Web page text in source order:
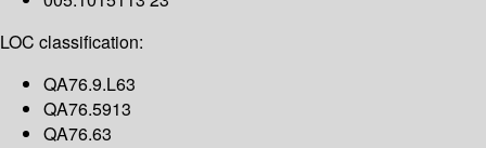
LOC classification:
QA76.9.L63
QA76.5913
QA76.63